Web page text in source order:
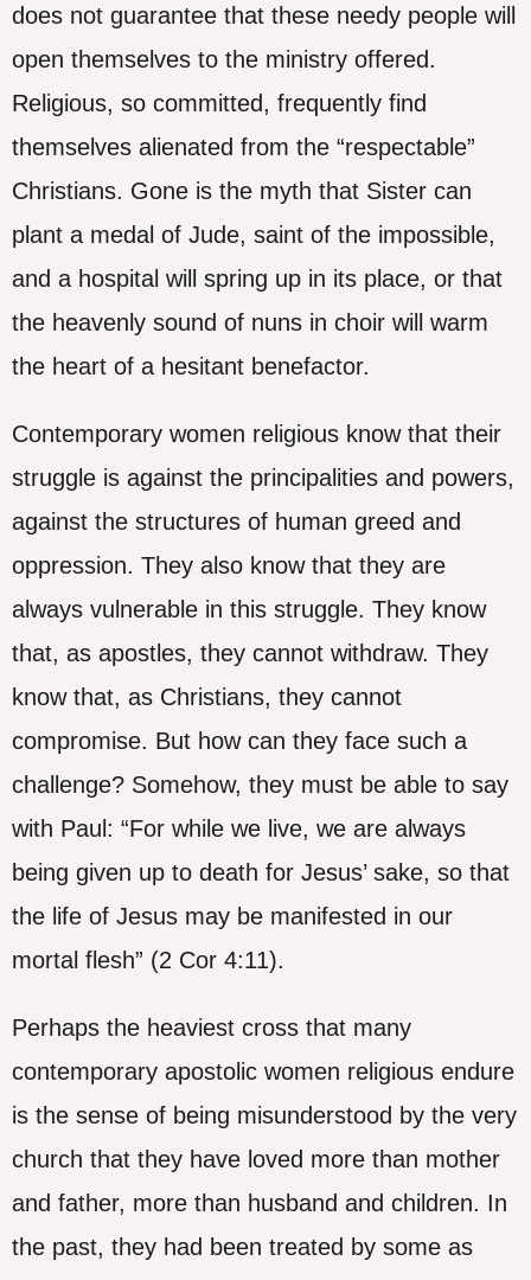
does not guarantee that these needy people will
open themselves to the ministry offered.
Religious, so committed, frequently find
themselves alienated from the “respectable”
Christians. Gone is the myth that Sister can
plant a medal of Jude, saint of the impossible,
and a hospital will spring up in its place, or that
the heavenly sound of nuns in choir will warm
the heart of a hesitant benefactor.
Contemporary women religious know that their
struggle is against the principalities and powers,
against the structures of human greed and
oppression. They also know that they are
always vulnerable in this struggle. They know
that, as apostles, they cannot withdraw. They
know that, as Christians, they cannot
compromise. But how can they face such a
challenge? Somehow, they must be able to say
with Paul: “For while we live, we are always
being given up to death for Jesus’ sake, so that
the life of Jesus may be manifested in our
mortal flesh” (2 Cor 4:11).
Perhaps the heaviest cross that many
contemporary apostolic women religious endure
is the sense of being misunderstood by the very
church that they have loved more than mother
and father, more than husband and children. In
the past, they had been treated by some as